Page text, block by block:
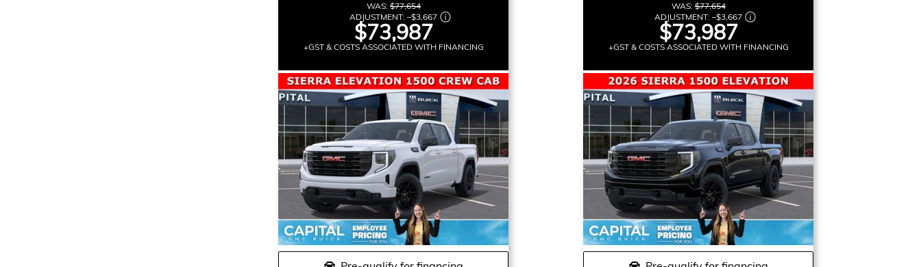
WAS:$77,654
ADJUSTMENT:–$3,667
$73,987
+GST & COSTS ASSOCIATED WITH FINANCING
WAS:$77,654
ADJUSTMENT:–$3,667
$73,987
+GST & COSTS ASSOCIATED WITH FINANCING